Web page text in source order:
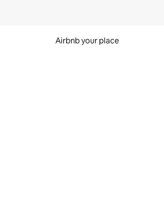
Airbnb your place